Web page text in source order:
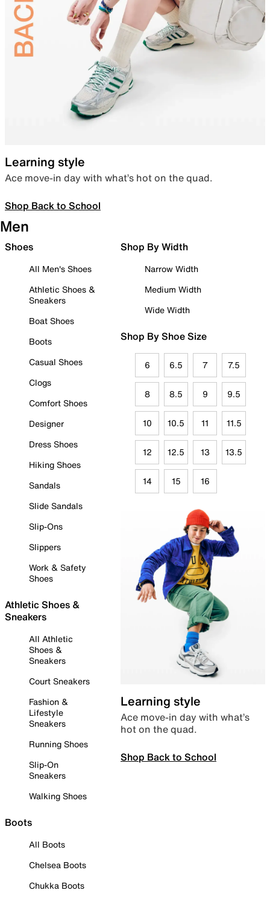
Learning style
Ace move-in day with what’s hot on the quad.
Shop Back to School
Men
Shoes
All Men's Shoes
Athletic Shoes &
Sneakers
Boat Shoes
Boots
Casual Shoes
Clogs
Comfort Shoes
Designer
Dress Shoes
Hiking Shoes
Sandals
Slide Sandals
Slip-Ons
Slippers
Work & Safety
Shoes
Athletic Shoes &
Sneakers
All Athletic
Shoes &
Sneakers
Court Sneakers
Fashion &
Lifestyle
Sneakers
Running Shoes
Slip-On
Sneakers
Walking Shoes
Boots
All Boots
Chelsea Boots
Chukka Boots
Shop By Width
Narrow Width
Medium Width
Wide Width
Shop By Shoe Size
6 6.5 7 7.5
8 8.5 9 9.5
10 10.5 11 11.5
12 12.5 13 13.5
14 15 16
Learning style
Ace move-in day with what’s
hot on the quad.
Shop Back to School